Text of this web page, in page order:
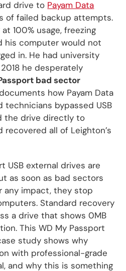
drive to Payam Data
of failed backup attempts.
100% usage, freezing
his computer would not
in. He had university
he desperately
bad sector
how Payam Data
technicians bypassed USB
the drive directly to
recovered all of Leighton’s
USB external drives are
as soon as bad sectors
any impact, they stop
Standard recovery
a drive that shows 0MB
This WD My Passport
study shows why
with professional-grade
and why this is something